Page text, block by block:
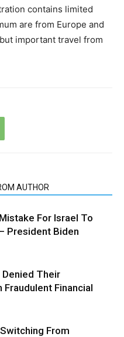
contains limited
are from Europe and
important travel from
AUTHOR
For Israel To
President Biden
Denied Their
Fraudulent Financial
From